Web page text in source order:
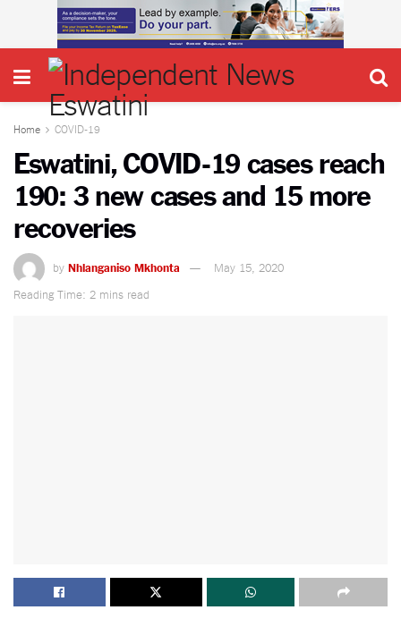
Home COVID-19
Eswatini, COVID-19 cases reach
190: 3 new cases and 15 more
recoveries
by Nhlanganiso Mkhonta
May 15, 2020
Reading Time: 2 mins read